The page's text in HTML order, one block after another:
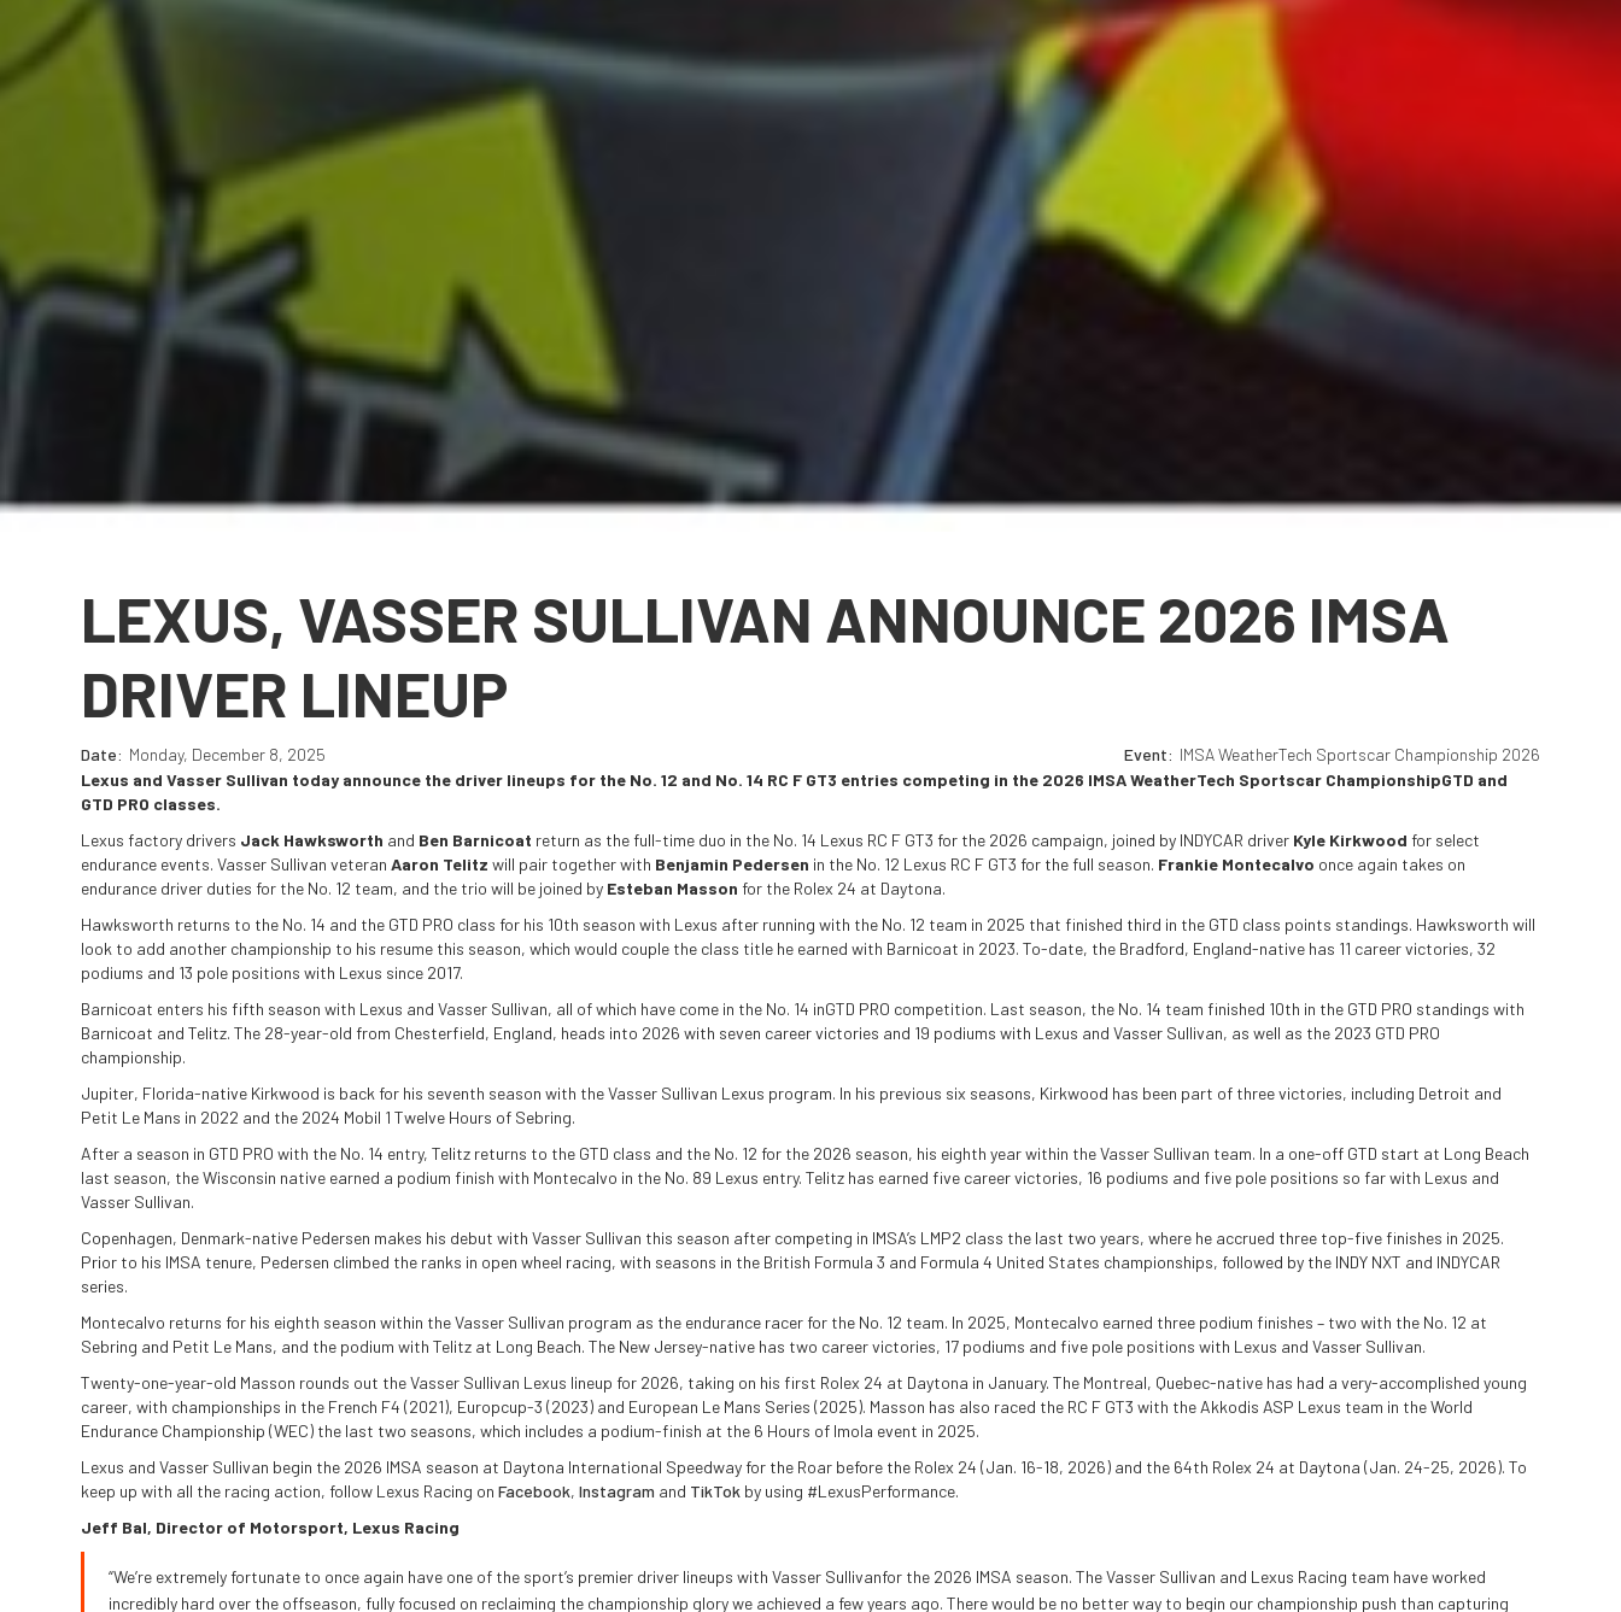
LEXUS, VASSER SULLIVAN ANNOUNCE 2026 IMSA
DRIVER LINEUP
Date: Monday, December 8, 2025 Event: IMSA WeatherTech Sportscar Championship 2026
Lexus and Vasser Sullivan today announce the driver lineups for the No. 12 and No. 14 RC F GT3 entries competing in the 2026 IMSA WeatherTech Sportscar ChampionshipGTD and
GTD PRO classes.
Lexus factory drivers Jack Hawksworth and Ben Barnicoat return as the full-time duo in the No. 14 Lexus RC F GT3 for the 2026 campaign, joined by INDYCAR driver Kyle Kirkwood for select
endurance events. Vasser Sullivan veteranAaron Telitz will pair together with Benjamin Pedersen in the No. 12 Lexus RC F GT3 for the full season. Frankie Montecalvo once again takes on
endurance driver duties for the No. 12 team, and the trio will be joined by Esteban Masson for the Rolex 24 at Daytona.
Hawksworth returns to the No. 14 and the GTD PRO class for his 10th season with Lexus after running with the No. 12 team in 2025 that finished third in the GTD class points standings. Hawksworth will
look to add another championship to his resume this season, which would couple the class title he earned with Barnicoat in 2023. To-date, the Bradford, England-native has 11 career victories, 32
podiums and 13 pole positions with Lexus since 2017.
Barnicoat enters his fifth season with Lexus and Vasser Sullivan, all of which have come in the No. 14 inGTD PRO competition. Last season, the No. 14 team finished 10th in the GTD PRO standings with
Barnicoat and Telitz. The 28-year-old from Chesterfield, England, heads into 2026 with seven career victories and 19 podiums with Lexus and Vasser Sullivan, as well as the 2023 GTD PRO
championship.
Jupiter, Florida-native Kirkwood is back for his seventh season with the Vasser Sullivan Lexus program. In his previous six seasons, Kirkwood has been part of three victories, including Detroit and
Petit Le Mans in 2022 and the 2024 Mobil 1 Twelve Hours of Sebring.
After a season in GTD PRO with the No. 14 entry, Telitz returns to the GTD class and the No. 12 for the 2026 season, his eighth year within the Vasser Sullivan team. In a one-off GTD start at Long Beach
last season, the Wisconsin native earned a podium finish with Montecalvo in the No. 89 Lexus entry. Telitz has earned five career victories, 16 podiums and five pole positions so far with Lexus and
Vasser Sullivan.
Copenhagen, Denmark-native Pedersen makes his debut with Vasser Sullivan this season after competing in IMSA’s LMP2 class the last two years, where he accrued three top-five finishes in 2025.
Prior to his IMSA tenure, Pedersen climbed the ranks in open wheel racing, with seasons in the British Formula 3 and Formula 4 United States championships, followed by the INDY NXT and INDYCAR
series.
Montecalvo returns for his eighth season within the Vasser Sullivan program as the endurance racer for the No. 12 team. In 2025, Montecalvo earned three podium finishes – two with the No. 12 at
Sebring and Petit Le Mans, and the podium with Telitz at Long Beach. The New Jersey-native has two career victories, 17 podiums and five pole positions with Lexus and Vasser Sullivan.
Twenty-one-year-old Masson rounds out the Vasser Sullivan Lexus lineup for 2026, taking on his first Rolex 24 at Daytona in January. The Montreal, Quebec-native has had a very-accomplished young
career, with championships in the French F4 (2021), Europcup-3 (2023) and European Le Mans Series (2025). Masson has also raced the RC F GT3 with the Akkodis ASP Lexus team in the World
Endurance Championship (WEC) the last two seasons, which includes a podium-finish at the 6 Hours of Imola event in 2025.
Lexus and Vasser Sullivan begin the 2026 IMSA season at Daytona International Speedway for the Roar before the Rolex 24 (Jan. 16-18, 2026) and the 64th Rolex 24 at Daytona (Jan. 24-25, 2026). To
keep up with all the racing action, follow Lexus Racing onFacebook,Instagram and TikTok by using #LexusPerformance.
Jeff Bal, Director of Motorsport, Lexus Racing
“We’re extremely fortunate to once again have one of the sport’s premier driver lineups with Vasser Sullivanfor the 2026 IMSA season. The Vasser Sullivan and Lexus Racing team have worked
incredibly hard over the offseason, fully focused on reclaiming the championship glory we achieved a few years ago. There would be no better way to begin our championship push than capturing